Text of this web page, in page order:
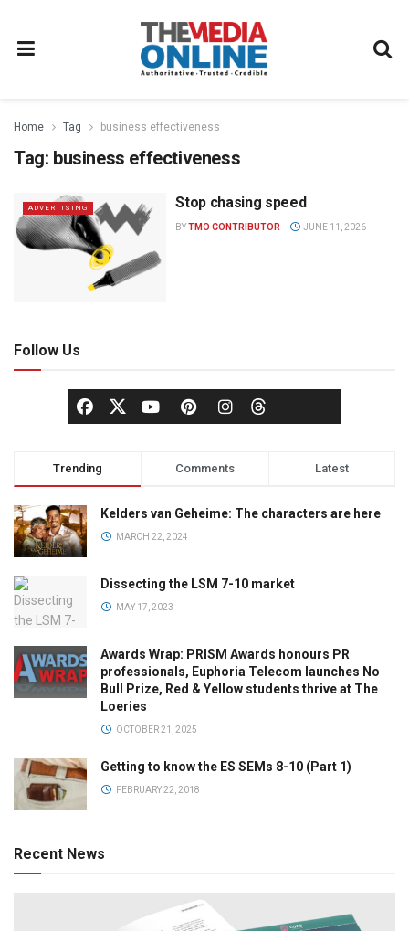
Home Tag business effectiveness
Tag: business effectiveness
ADVERTISING Stop chasing speed
BYTMO CONTRIBUTOR JUNE 11, 2026
Follow Us
Trending Comments Latest
Kelders van Geheime: The characters are here
MARCH 22, 2024
Dissecting the LSM 7-10 market
MAY 17, 2023
Awards Wrap: PRISM Awards honours PR
professionals, Euphoria Telecom launches No
Bull Prize, Red & Yellow students thrive at The
Loeries
OCTOBER 21, 2025
Getting to know the ES SEMs 8-10 (Part 1)
FEBRUARY 22, 2018
Recent News